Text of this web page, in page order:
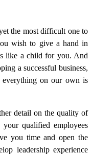
the most difficult one to
wish to give a hand in
like a child for you. And
a successful business,
on our own is
detail on the quality of
qualified employees
you time and open the
leadership experience